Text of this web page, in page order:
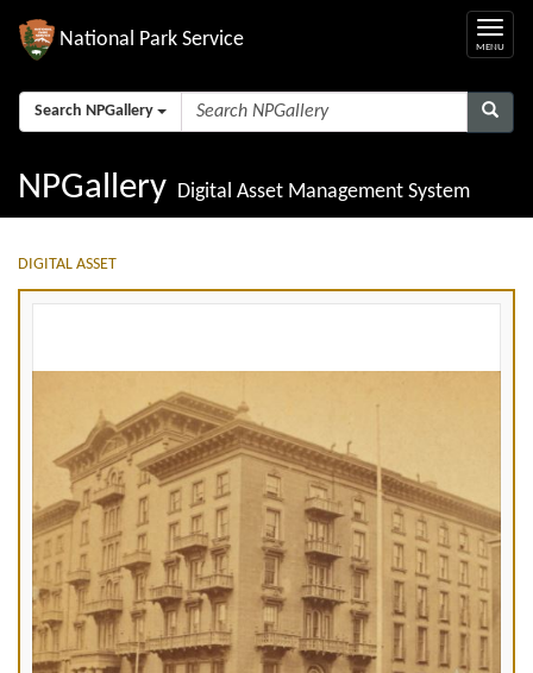
National Park Service
Search NPGallery
NPGallery Digital Asset Management System
DIGITAL ASSET